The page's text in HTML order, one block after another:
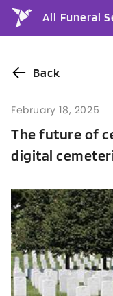
All Funeral
Back
February 18, 2025
The future of
digital